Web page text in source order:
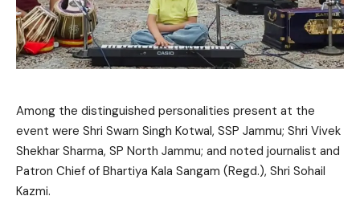
Among the distinguished personalities present at the
event were Shri Swarn Singh Kotwal, SSP Jammu; Shri Vivek
Shekhar Sharma, SP North Jammu; and noted journalist and
Patron Chief of Bhartiya Kala Sangam (Regd.), Shri Sohail
Kazmi.